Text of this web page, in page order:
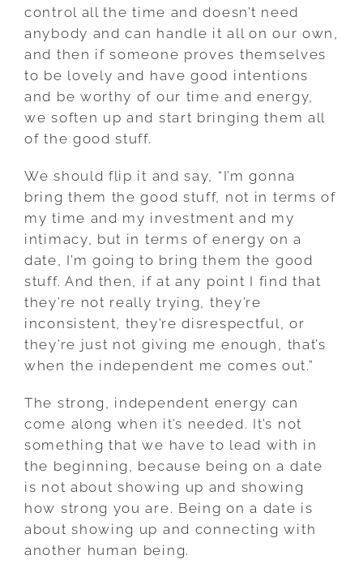
control all the time and doesn’t need
anybody and can handle it all on our own,
and then if someone proves themselves
to be lovely and have good intentions
and be worthy of our time and energy,
we soften up and start bringing them all
of the good stuff.
We should flip it and say, “I’m gonna
bring them the good stuff, not in terms of
my time and my investment and my
intimacy, but in terms of energy on a
date, I’m going to bring them the good
stuff. And then, if at any point I find that
they’re not really trying, they’re
inconsistent, they’re disrespectful, or
they’re just not giving me enough, that’s
when the independent me comes out.”
The strong, independent energy can
come along when it’s needed. It’s not
something that we have to lead with in
the beginning, because being on a date
is not about showing up and showing
how strong you are. Being on a date is
about showing up and connecting with
another human being.